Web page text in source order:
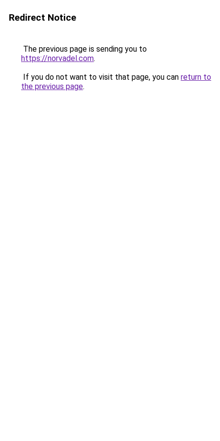
Redirect Notice
The previous page is sending you to
https://norvadel.com.
If you do not want to visit that page, you can return to
the previous page.